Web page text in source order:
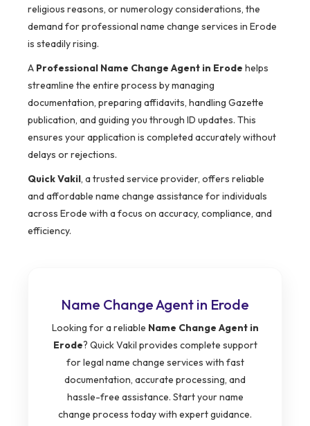
religious reasons, or numerology considerations, the
demand for professional name change services in Erode
is steadily rising.
A Professional Name Change Agent in Erode helps
streamline the entire process by managing
documentation, preparing affidavits, handling Gazette
publication, and guiding you through ID updates. This
ensures your application is completed accurately without
delays or rejections.
Quick Vakil, a trusted service provider, offers reliable
and affordable name change assistance for individuals
across Erode with a focus on accuracy, compliance, and
efficiency.
Name Change Agent in Erode
Looking for a reliable Name Change Agent in
Erode? Quick Vakil provides complete support
for legal name change services with fast
documentation, accurate processing, and
hassle-free assistance. Start your name
change process today with expert guidance.